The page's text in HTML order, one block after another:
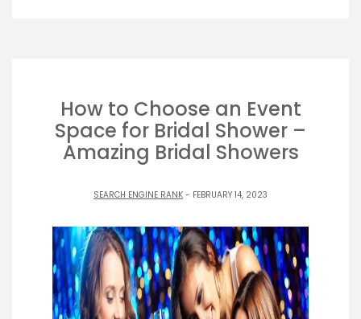
How to Choose an Event
Space for Bridal Shower –
Amazing Bridal Showers
SEARCH ENGINE RANK - FEBRUARY 14, 2023